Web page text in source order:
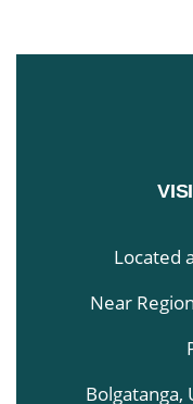
Located
Near
Bolgatanga,